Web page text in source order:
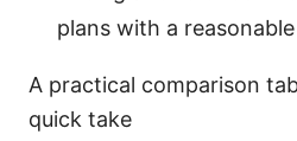
plans with a
A practical comparison
quick take